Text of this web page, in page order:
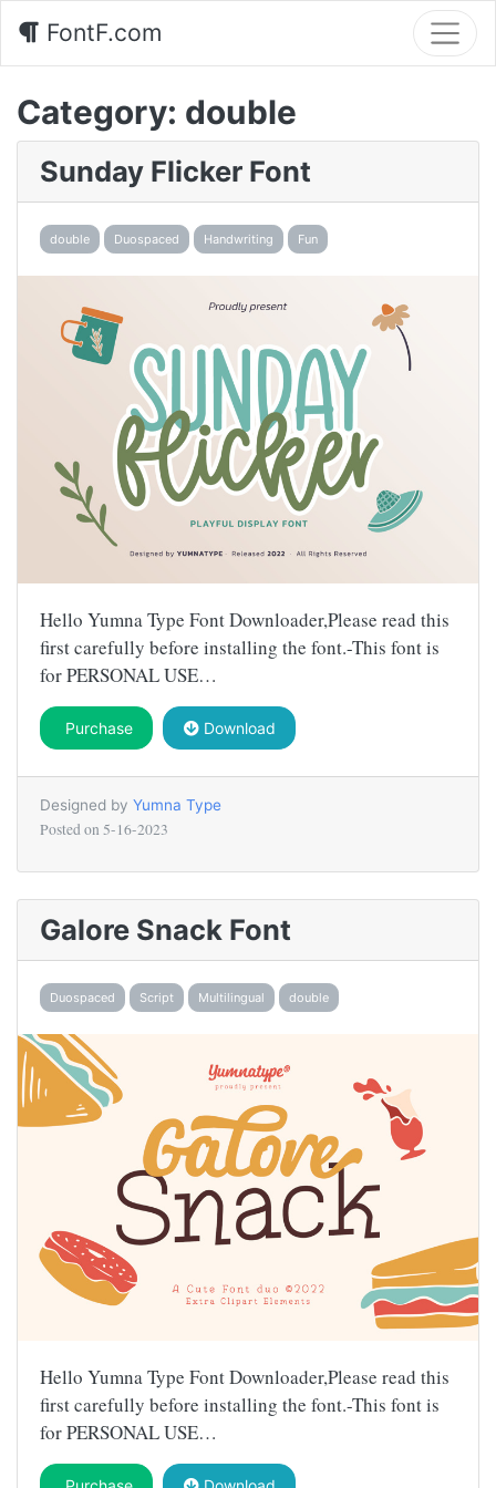
FontF.com
Category: double
Sunday Flicker Font
double Duospaced Handwriting Fun
Hello Yumna Type Font Downloader,Please read this
first carefully before installing the font.-This font is
for PERSONAL USE…
Purchase Download
Designed by Yumna Type
Posted on 5-16-2023
Galore Snack Font
Duospaced Script Multilingual double
Hello Yumna Type Font Downloader,Please read this
first carefully before installing the font.-This font is
for PERSONAL USE…